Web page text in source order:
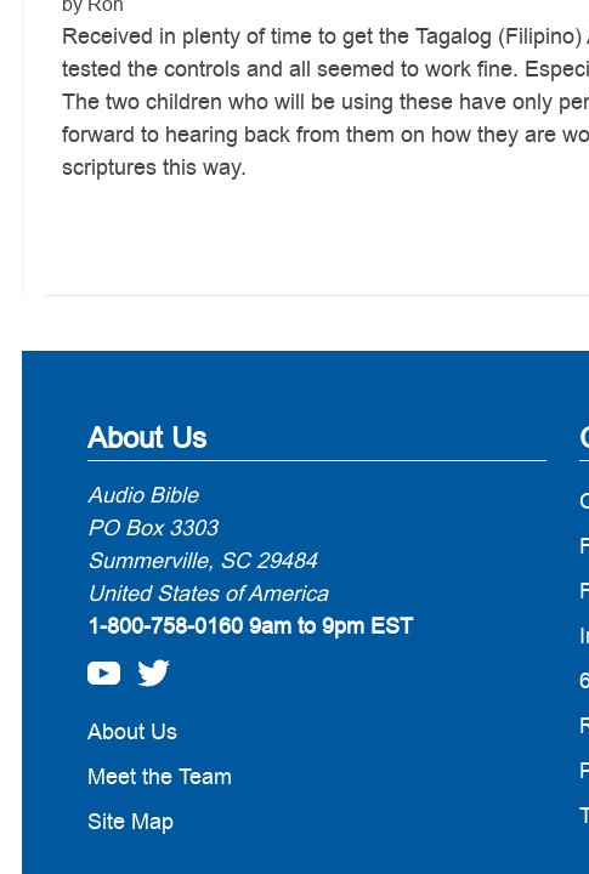
Received in plenty of time to get the Tagalog
tested the controls and all seemed to work fine.
The two children who will be using these have only
forward to hearing back from them on how they are
scriptures this way.
About Us
Audio Bible
PO Box 3303
Summerville, SC 29484
United States of America
1-800-758-0160 9am to 9pm EST
About Us
Meet the Team
Site Map